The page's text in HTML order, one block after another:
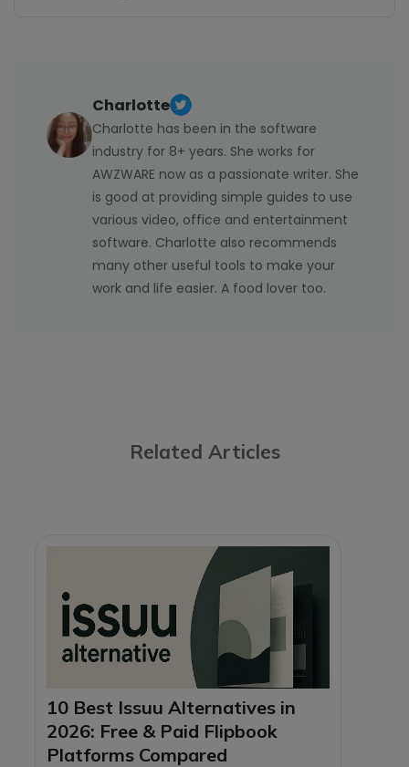
domain. Please adhere to the copyright law.
Charlotte
Charlotte has been in the software
industry for 8+ years. She works for
AWZWARE now as a passionate writer. She
is good at providing simple guides to use
various video, office and entertainment
software. Charlotte also recommends
many other useful tools to make your
work and life easier. A food lover too.
Related Articles
10 Best Issuu Alternatives in
2026: Free & Paid Flipbook
Platforms Compared